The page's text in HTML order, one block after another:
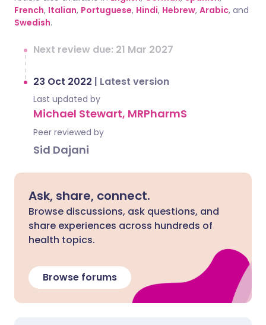
French, Italian, Portuguese, Hindi, Hebrew, Arabic, and
Swedish.
Next review due: 21 Mar 2027
23 Oct 2022 | Latest version
Last updated by
Michael Stewart, MRPharmS
Peer reviewed by
Sid Dajani
Ask, share, connect.
Browse discussions, ask questions, and
share experiences across hundreds of
health topics.
Browse forums